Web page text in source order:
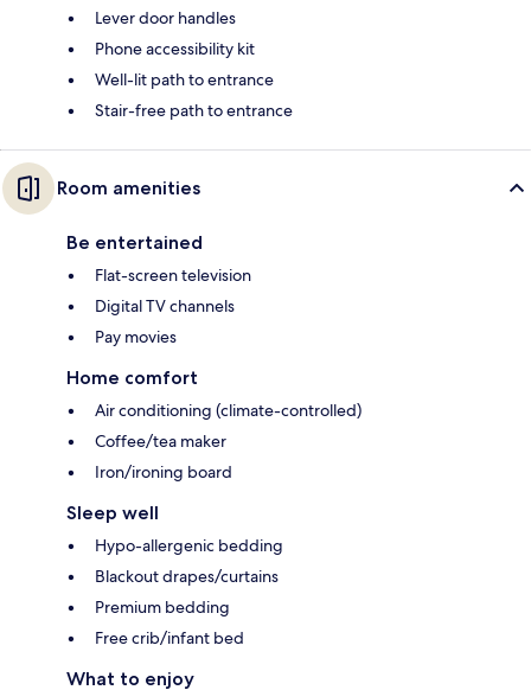
Lever door handles
Phone accessibility kit
Well-lit path to entrance
Stair-free path to entrance
Room amenities
Be entertained
Flat-screen television
Digital TV channels
Pay movies
Home comfort
Air conditioning (climate-controlled)
Coffee/tea maker
Iron/ironing board
Sleep well
Hypo-allergenic bedding
Blackout drapes/curtains
Premium bedding
Free crib/infant bed
What to enjoy